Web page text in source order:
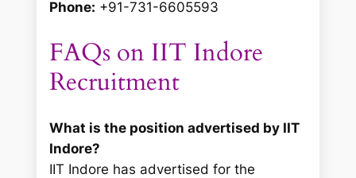
Phone: +91-731-6605593
FAQs on IIT Indore
Recruitment
What is the position advertised by IIT
Indore?
IIT Indore has advertised for the